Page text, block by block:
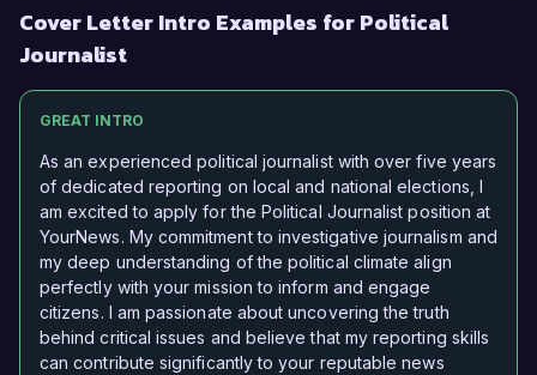
Cover Letter Intro Examples for Political
Journalist
GREAT INTRO
As an experienced political journalist with over five years
of dedicated reporting on local and national elections, I
am excited to apply for the Political Journalist position at
YourNews. My commitment to investigative journalism and
my deep understanding of the political climate align
perfectly with your mission to inform and engage
citizens. I am passionate about uncovering the truth
behind critical issues and believe that my reporting skills
can contribute significantly to your reputable news